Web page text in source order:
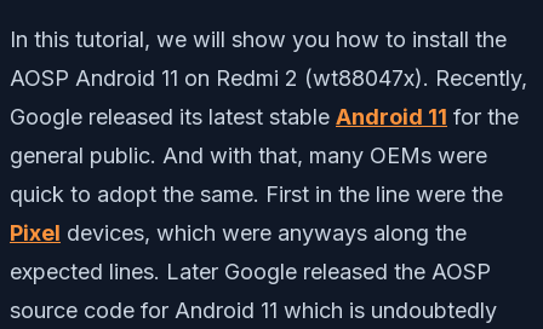
In this tutorial, we will show you how to install the
AOSP Android 11 on Redmi 2 (wt88047x). Recently,
Google released its latest stable Android 11 for the
general public. And with that, many OEMs were
quick to adopt the same. First in the line were the
Pixel devices, which were anyways along the
expected lines. Later Google released the AOSP
source code for Android 11 which is undoubtedly